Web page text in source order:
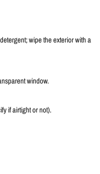
wipe the exterior with a
window.
if airtight or not).